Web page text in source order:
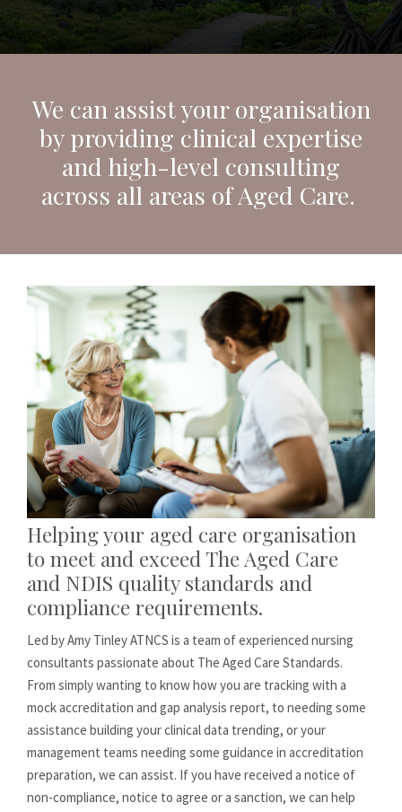
We can assist your organisation
by providing clinical expertise
and high-level consulting
across all areas of Aged Care.
Helping your aged care organisation
to meet and exceed The Aged Care
and NDIS quality standards and
compliance requirements.
Led by Amy Tinley ATNCS is a team of experienced nursing
consultants passionate about The Aged Care Standards.
From simply wanting to know how you are tracking with a
mock accreditation and gap analysis report, to needing some
assistance building your clinical data trending, or your
management teams needing some guidance in accreditation
preparation, we can assist. If you have received a notice of
non-compliance, notice to agree or a sanction, we can help